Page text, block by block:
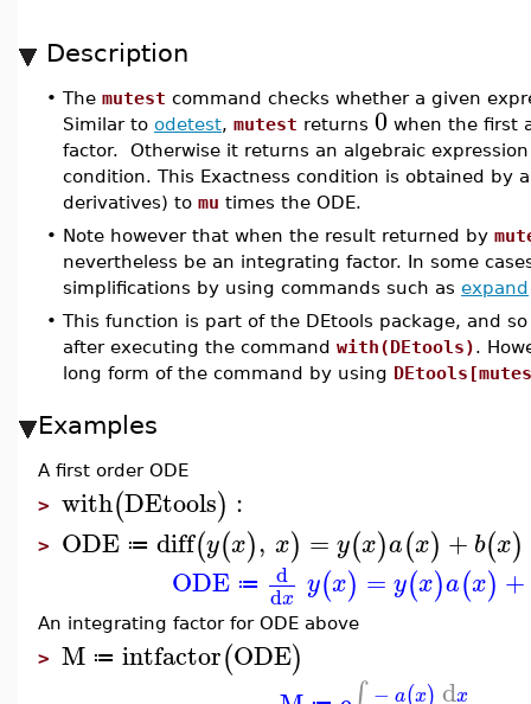
Description
• The mutest command checks whether a given
Similar to odetest, mutest returns 0 when the first
factor. Otherwise it returns an algebraic
condition. This Exactness condition is obtained by
derivatives) to mu times the ODE.
• Note however that when the result returned by
nevertheless be an integrating factor. In some
simplifications by using commands such as expand
• This function is part of the DEtools package, and
after executing the command with(DEtools).
long form of the command by using
Examples
A first order ODE
> with(DEtools) :
> ODE ≔ diff(y(x), x) = y(x)a(x) + b(x)
ODE ≔ d
dx y(x) = y(x)a(x) +
An integrating factor for ODE above
> M ≔ intfactor(ODE)
∫ − a(x) dx